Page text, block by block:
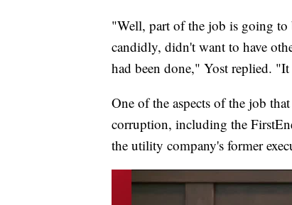
"Well, part of the job is going to
candidly, didn't want to have
had been done," Yost replied.
One of the aspects of the job
corruption, including the
the utility company's former